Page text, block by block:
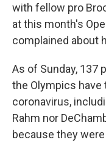
with fellow pro
at this month's
complained about
As of Sunday, 137
the Olympics
coronavirus,
Rahm nor
because they